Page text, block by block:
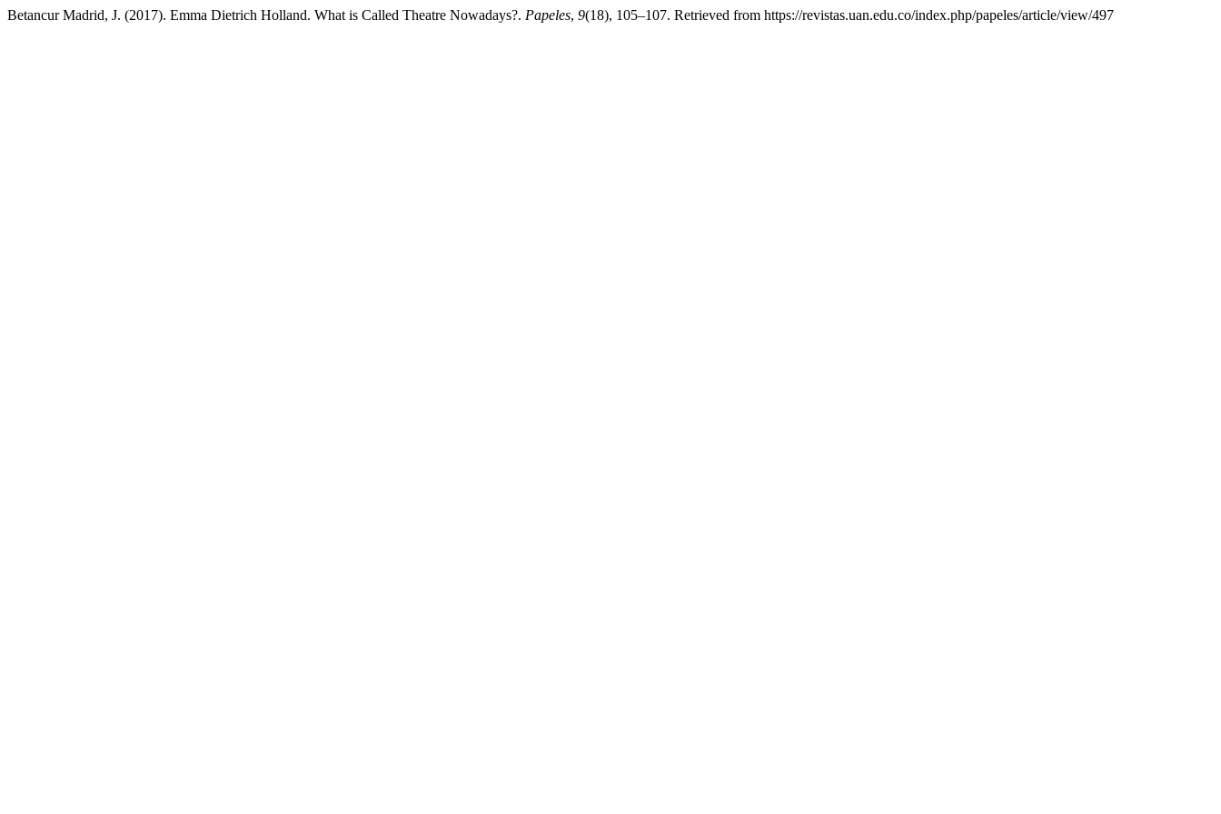
Betancur Madrid, J. (2017). Emma Dietrich Holland. What is Called Theatre Nowadays?. Papeles, 9(18), 105–107. Retrieved from https://revistas.uan.edu.co/index.php/papeles/article/view/497